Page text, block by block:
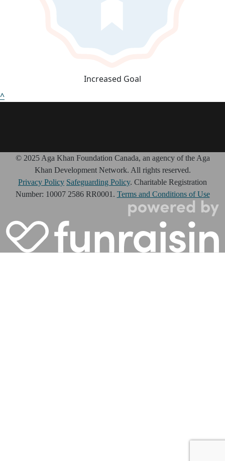
Increased Goal
^
© 2025 Aga Khan Foundation Canada, an agency of the Aga
Khan Development Network. All rights reserved.
Privacy Policy Safeguarding Policy. Charitable Registration
Number: 10007 2586 RR0001. Terms and Conditions of Use